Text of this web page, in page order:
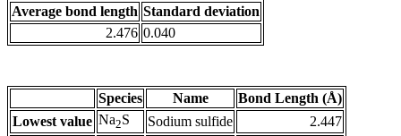
Average bond length Standard deviation
2.476 0.040
Species Name
Bond Length (Å)
Lowest value Na2S Sodium sulfide
2.447